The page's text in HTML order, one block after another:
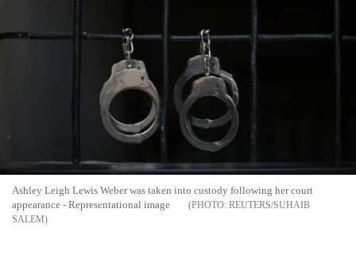
Ashley Leigh Lewis Weber was taken into custody following her court
appearance - Representational image
REUTERS/SUHAIB
SALEM